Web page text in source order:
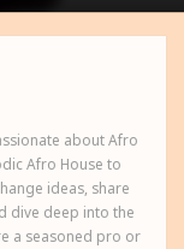
about Afro
Afro House to
ideas, share
dive deep into the
a seasoned pro or